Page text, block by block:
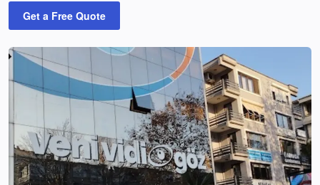
Get a Free Quote